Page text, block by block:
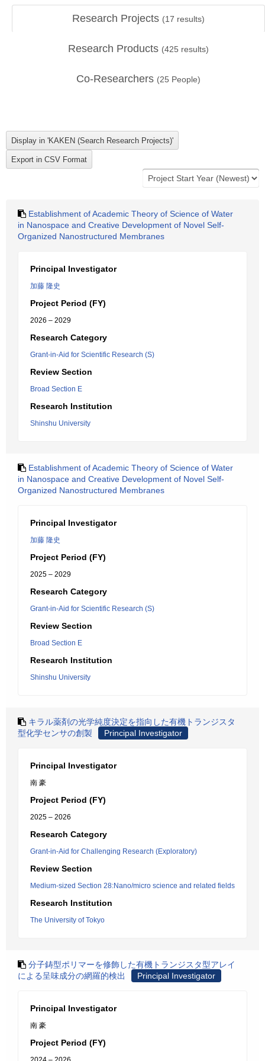
Research Projects (17 results)
Research Products (425 results)
Co-Researchers (25 People)
Establishment of Academic Theory of Science of Water
in Nanospace and Creative Development of Novel Self-
Organized Nanostructured Membranes
Principal Investigator
加藤 隆史
Project Period (FY)
2026 – 2029
Research Category
Grant-in-Aid for Scientific Research (S)
Review Section
Broad Section E
Research Institution
Shinshu University
Establishment of Academic Theory of Science of Water
in Nanospace and Creative Development of Novel Self-
Organized Nanostructured Membranes
Principal Investigator
加藤 隆史
Project Period (FY)
2025 – 2029
Research Category
Grant-in-Aid for Scientific Research (S)
Review Section
Broad Section E
Research Institution
Shinshu University
キラル薬剤の光学純度決定を指向した有機トランジスタ
型化学センサの創製
Principal Investigator
Principal Investigator
南 豪
Project Period (FY)
2025 – 2026
Research Category
Grant-in-Aid for Challenging Research (Exploratory)
Review Section
Medium-sized Section 28:Nano/micro science and related fields
Research Institution
The University of Tokyo
分子鋳型ポリマーを修飾した有機トランジスタ型アレイ
による呈味成分の網羅的検出
Principal Investigator
Principal Investigator
南 豪
Project Period (FY)